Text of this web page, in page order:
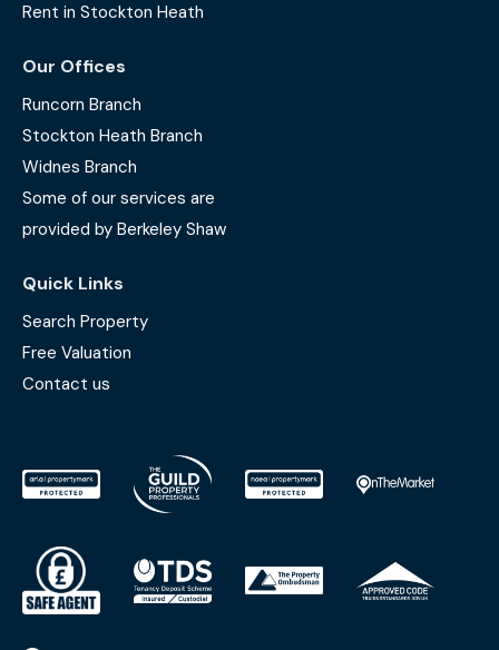
Rent in Stockton Heath
Our Offices
Runcorn Branch
Stockton Heath Branch
Widnes Branch
Some of our services are
provided by Berkeley Shaw
Quick Links
Search Property
Free Valuation
Contact us